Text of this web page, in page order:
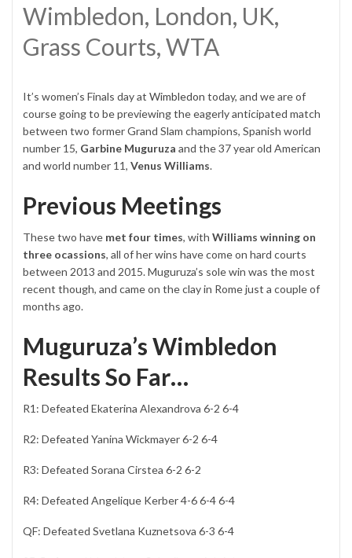
Wimbledon, London, UK,
Grass Courts, WTA
It’s women’s Finals day at Wimbledon today, and we are of
course going to be previewing the eagerly anticipated match
between two former Grand Slam champions, Spanish world
number 15, Garbine Muguruza and the 37 year old American
and world number 11, Venus Williams.
Previous Meetings
These two have met four times, with Williams winning on
three ocassions, all of her wins have come on hard courts
between 2013 and 2015. Muguruza’s sole win was the most
recent though, and came on the clay in Rome just a couple of
months ago.
Muguruza’s Wimbledon
Results So Far…
R1: Defeated Ekaterina Alexandrova 6-2 6-4
R2: Defeated Yanina Wickmayer 6-2 6-4
R3: Defeated Sorana Cirstea 6-2 6-2
R4: Defeated Angelique Kerber 4-6 6-4 6-4
QF: Defeated Svetlana Kuznetsova 6-3 6-4